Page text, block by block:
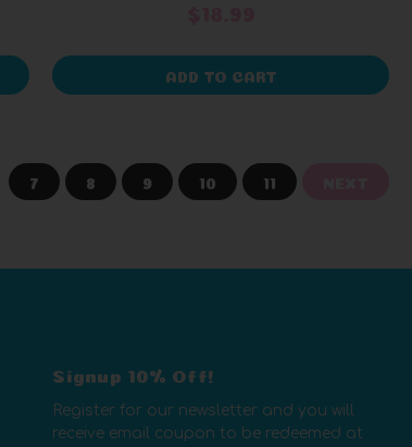
ADD TO CART
7 8 9 10 11
Signup 10% Off!
Register for our newsletter and you will
receive email coupon to be redeemed at